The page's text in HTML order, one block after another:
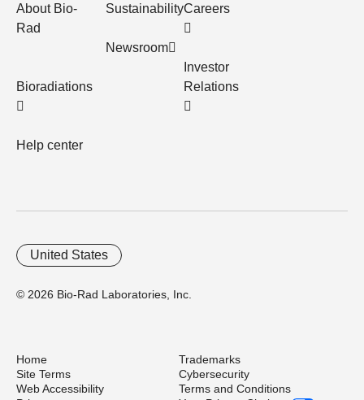
About Bio-
Rad
Bioradiations
Help center
Sustainability
Newsroom
Careers
Investor
Relations
© 2026 Bio-Rad Laboratories, Inc.
United States
Home
Trademarks
Site Terms
Cybersecurity
Web Accessibility
Terms and Conditions